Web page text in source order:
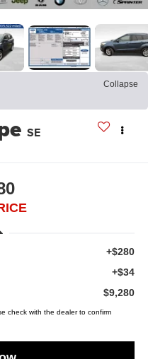
Collapse
SE
+$280
+$34
$9,280
check with the dealer to confirm